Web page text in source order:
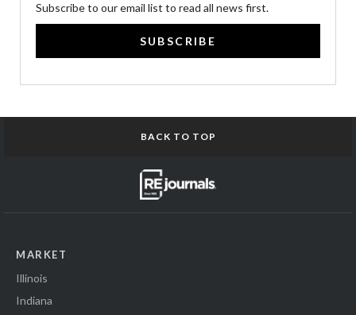
Subscribe to our email list to read all news first.
SUBSCRIBE
BACK TO TOP
MARKET
Illinois
Indiana